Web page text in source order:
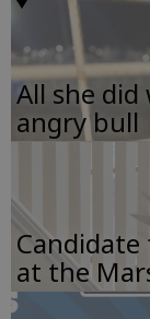
All she
angry bull
at the